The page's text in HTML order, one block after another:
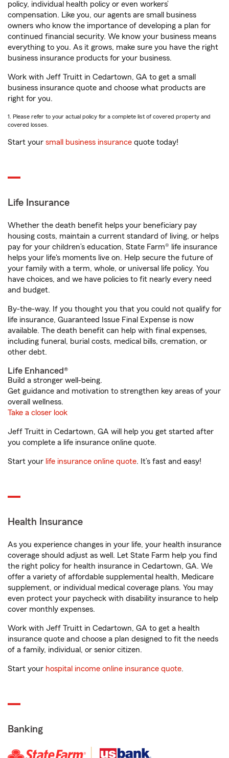
policy, individual health policy or even workers’
compensation. Like you, our agents are small business
owners who know the importance of developing a plan for
continued financial security. We know your business means
everything to you. As it grows, make sure you have the right
business insurance products for your business.
Work with Jeff Truitt in Cedartown, GA to get a small
business insurance quote and choose what products are
right for you.
1. Please refer to your actual policy for a complete list of covered property and
covered losses.
Start your small business insurance quote today!
Life Insurance
Whether the death benefit helps your beneficiary pay
housing costs, maintain a current standard of living, or helps
pay for your children’s education, State Farm® life insurance
helps your life's moments live on. Help secure the future of
your family with a term, whole, or universal life policy. You
have choices, and we have policies to fit nearly every need
and budget.
By-the-way. If you thought you that you could not qualify for
life insurance, Guaranteed Issue Final Expense is now
available. The death benefit can help with final expenses,
including funeral, burial costs, medical bills, cremation, or
other debt.
Life Enhanced®
Build a stronger well-being.
Get guidance and motivation to strengthen key areas of your
overall wellness.
Take a closer look
Jeff Truitt in Cedartown, GA will help you get started after
you complete a life insurance online quote.
Start your life insurance online quote. It’s fast and easy!
Health Insurance
As you experience changes in your life, your health insurance
coverage should adjust as well. Let State Farm help you find
the right policy for health insurance in Cedartown, GA. We
offer a variety of affordable supplemental health, Medicare
supplement, or individual medical coverage plans. You may
even protect your paycheck with disability insurance to help
cover monthly expenses.
Work with Jeff Truitt in Cedartown, GA to get a health
insurance quote and choose a plan designed to fit the needs
of a family, individual, or senior citizen.
Start your hospital income online insurance quote.
Banking